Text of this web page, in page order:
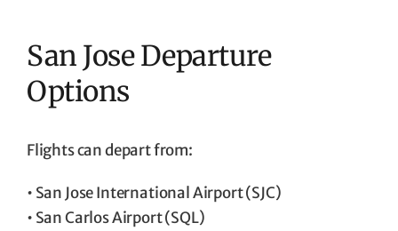
San Jose Departure
Options
Flights can depart from:
• San Jose International Airport (SJC)
• San Carlos Airport (SQL)